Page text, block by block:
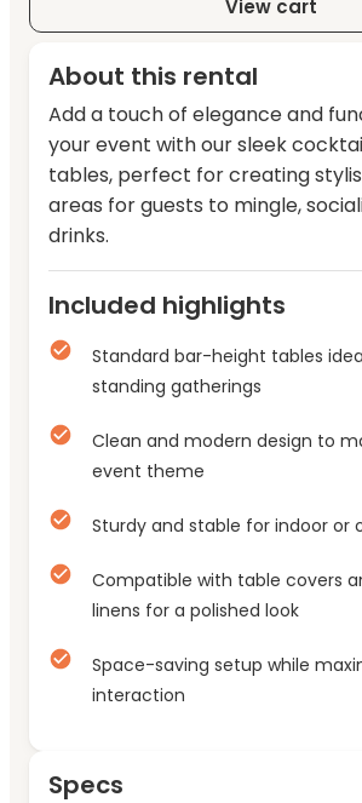
View cart
About this rental
Add a touch of elegance and
your event with our sleek
tables, perfect for creating
areas for guests to mingle,
drinks.
Included highlights
Standard bar-height tables
standing gatherings
Clean and modern design to
event theme
Sturdy and stable for indoor or
Compatible with table covers
linens for a polished look
Space-saving setup while
interaction
Specs